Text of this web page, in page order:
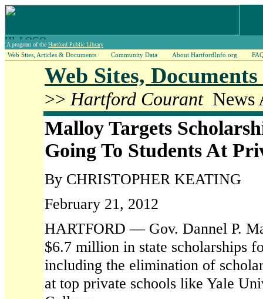
A program of the Hartford Public Library
Web Sites, Articles & Documents Community Data About HartfordInfo.org
Web Sites,
>> Hartford CourantNews
Malloy Targets
Going To Students At
By CHRISTOPHER KEATING
February 21, 2012
HARTFORD — Gov. Dannel P.
$6.7 million in state scholarships
including the elimination of
at top private schools like Yale